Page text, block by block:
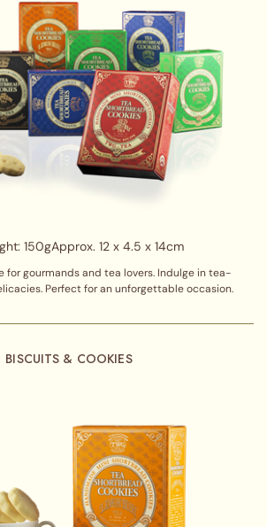
150gApprox. 12 x 4.5 x 14cm
for gourmands and tea lovers. Indulge in tea-
Perfect for an unforgettable occasion.
BISCUITS & COOKIES